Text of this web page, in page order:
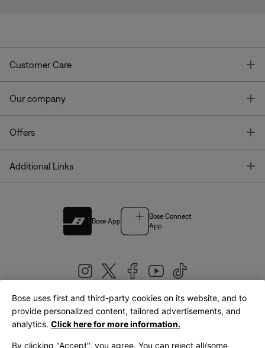
Customer Care
Our company
Offers
Additional Links
Bose App
Bose Connect
App
United Kingdom|English
Bose uses first and third-party cookies on its website, and to
provide personalized content, tailored advertisements, and
analytics. Click here for more information.
By clicking "Accept", you agree. You can reject all/some